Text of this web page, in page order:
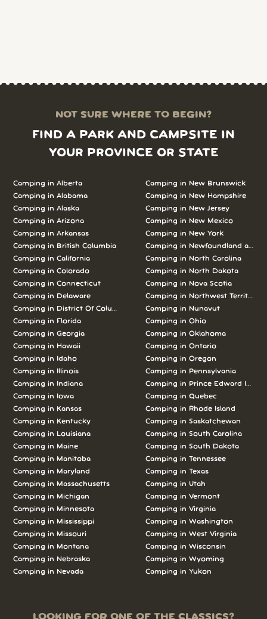
NOT SURE WHERE TO BEGIN?
FIND A PARK AND CAMPSITE IN
YOUR PROVINCE OR STATE
Camping in Alberta
Camping in Alabama
Camping in Alaska
Camping in Arizona
Camping in Arkansas
Camping in British Columbia
Camping in California
Camping in Colorado
Camping in Connecticut
Camping in Delaware
Camping in District Of Columbia
Camping in Florida
Camping in Georgia
Camping in Hawaii
Camping in Idaho
Camping in Illinois
Camping in Indiana
Camping in Iowa
Camping in Kansas
Camping in Kentucky
Camping in Louisiana
Camping in Maine
Camping in Manitoba
Camping in Maryland
Camping in Massachusetts
Camping in Michigan
Camping in Minnesota
Camping in Mississippi
Camping in Missouri
Camping in Montana
Camping in Nebraska
Camping in Nevada
Camping in New Brunswick
Camping in New Hampshire
Camping in New Jersey
Camping in New Mexico
Camping in New York
Camping in Newfoundland and
Camping in North Carolina
Camping in North Dakota
Camping in Nova Scotia
Camping in Northwest Territories
Camping in Nunavut
Camping in Ohio
Camping in Oklahoma
Camping in Ontario
Camping in Oregon
Camping in Pennsylvania
Camping in Prince Edward Island
Camping in Quebec
Camping in Rhode Island
Camping in Saskatchewan
Camping in South Carolina
Camping in South Dakota
Camping in Tennessee
Camping in Texas
Camping in Utah
Camping in Vermont
Camping in Virginia
Camping in Washington
Camping in West Virginia
Camping in Wisconsin
Camping in Wyoming
Camping in Yukon
LOOKING FOR ONE OF THE CLASSICS?